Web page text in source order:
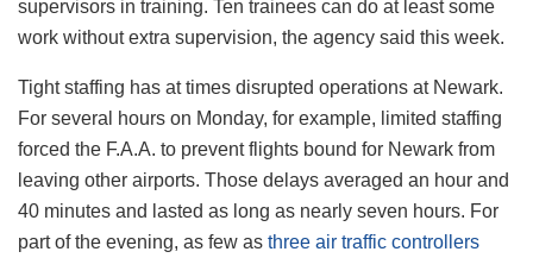
supervisors in training. Ten trainees can do at least some
work without extra supervision, the agency said this week.
Tight staffing has at times disrupted operations at Newark.
For several hours on Monday, for example, limited staffing
forced the F.A.A. to prevent flights bound for Newark from
leaving other airports. Those delays averaged an hour and
40 minutes and lasted as long as nearly seven hours. For
part of the evening, as few as three air traffic controllers